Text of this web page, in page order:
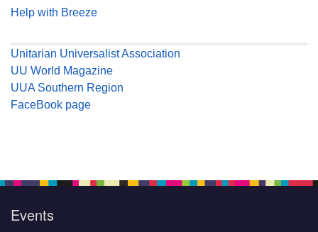
Help with Breeze
Unitarian Universalist Association
UU World Magazine
UUA Southern Region
FaceBook page
Events